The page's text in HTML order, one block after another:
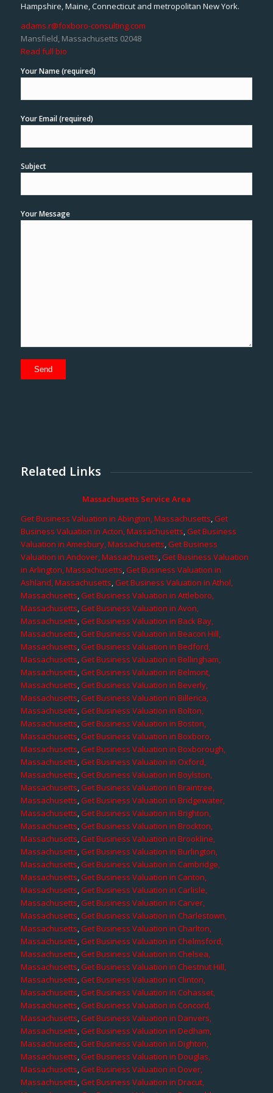
Hampshire, Maine, Connecticut and metropolitan New York.
adams.r@foxboro-consulting.com
Mansfield, Massachusetts 02048
Read full bio
Your Name (required)
Your Email (required)
Subject
Your Message
Related Links
Massachusetts Service Area
Get Business Valuation in Abington, Massachusetts,Get
Business Valuation in Acton, Massachusetts,Get Business
Valuation in Amesbury, Massachusetts,Get Business
Valuation in Andover, Massachusetts,Get Business Valuation
in Arlington, Massachusetts,Get Business Valuation in
Ashland, Massachusetts,Get Business Valuation in Athol,
Massachusetts,Get Business Valuation in Attleboro,
Massachusetts,Get Business Valuation in Avon,
Massachusetts,Get Business Valuation in Back Bay,
Massachusetts,Get Business Valuation in Beacon Hill,
Massachusetts,Get Business Valuation in Bedford,
Massachusetts,Get Business Valuation in Bellingham,
Massachusetts,Get Business Valuation in Belmont,
Massachusetts,Get Business Valuation in Beverly,
Massachusetts,Get Business Valuation in Billerica,
Massachusetts,Get Business Valuation in Bolton,
Massachusetts,Get Business Valuation in Boston,
Massachusetts,Get Business Valuation in Boxboro,
Massachusetts,Get Business Valuation in Boxborough,
Massachusetts,Get Business Valuation in Oxford,
Massachusetts,Get Business Valuation in Boylston,
Massachusetts,Get Business Valuation in Braintree,
Massachusetts,Get Business Valuation in Bridgewater,
Massachusetts,Get Business Valuation in Brighton,
Massachusetts,Get Business Valuation in Brockton,
Massachusetts,Get Business Valuation in Brookline,
Massachusetts,Get Business Valuation in Burlington,
Massachusetts,Get Business Valuation in Cambridge,
Massachusetts,Get Business Valuation in Canton,
Massachusetts,Get Business Valuation in Carlisle,
Massachusetts,Get Business Valuation in Carver,
Massachusetts,Get Business Valuation in Charlestown,
Massachusetts,Get Business Valuation in Charlton,
Massachusetts,Get Business Valuation in Chelmsford,
Massachusetts,Get Business Valuation in Chelsea,
Massachusetts,Get Business Valuation in Chestnut Hill,
Massachusetts,Get Business Valuation in Clinton,
Massachusetts,Get Business Valuation in Cohasset,
Massachusetts,Get Business Valuation in Concord,
Massachusetts,Get Business Valuation in Danvers,
Massachusetts,Get Business Valuation in Dedham,
Massachusetts,Get Business Valuation in Dighton,
Massachusetts,Get Business Valuation in Douglas,
Massachusetts,Get Business Valuation in Dover,
Massachusetts,Get Business Valuation in Dracut,